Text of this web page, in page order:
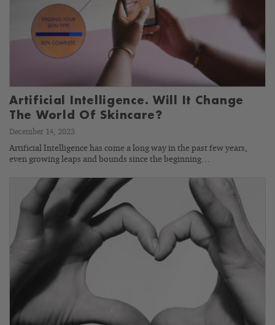
Artificial Intelligence. Will It Change
The World Of Skincare?
December 14, 2023
Artificial Intelligence has come a long way in the past few years,
even growing leaps and bounds since the beginning…